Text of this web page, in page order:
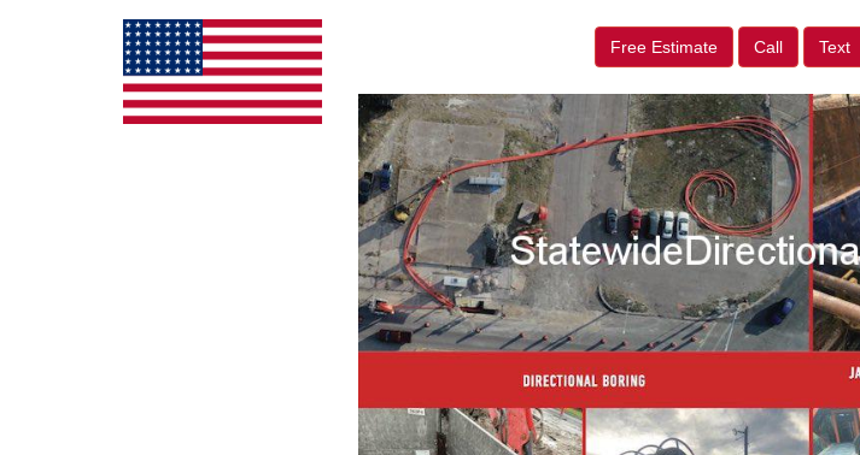
Free Estimate Call Text